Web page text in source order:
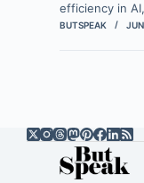
efficiency in
BUTSPEAK